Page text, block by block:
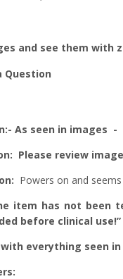
and see them with
Question
As seen in images
: Please review
Powers on and
item has not been
before clinical use!”
everything seen